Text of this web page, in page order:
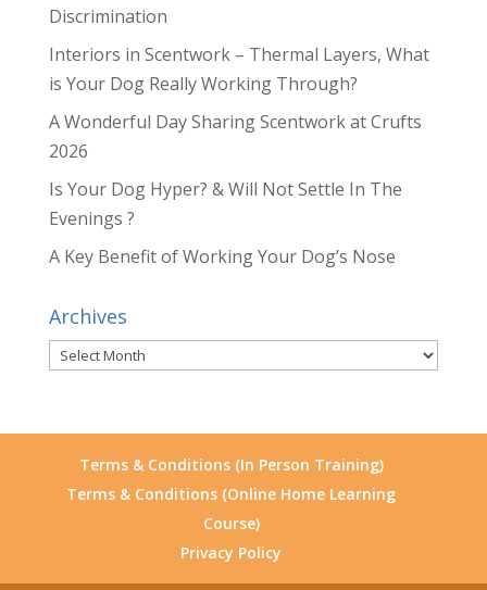
Discrimination
Interiors in Scentwork – Thermal Layers, What
is Your Dog Really Working Through?
A Wonderful Day Sharing Scentwork at Crufts
2026
Is Your Dog Hyper? & Will Not Settle In The
Evenings ?
A Key Benefit of Working Your Dog’s Nose
Archives
Archives
Terms & Conditions (In Person Training)
Terms & Conditions (Online Home Learning
Course)
Privacy Policy